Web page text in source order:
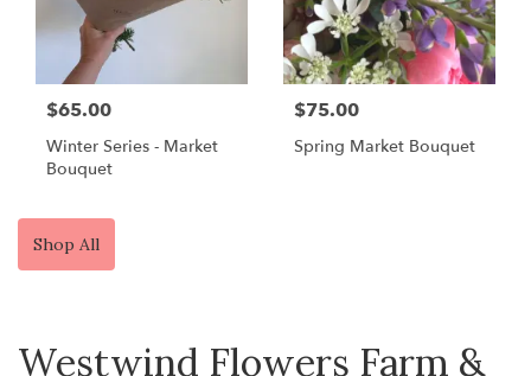
$65.00
Winter Series - Market
Bouquet
$75.00
Spring Market Bouquet
Shop All
Westwind Flowers Farm &